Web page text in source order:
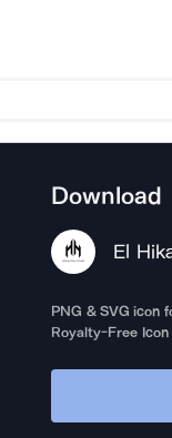
Download
El
PNG & SVG icon
Royalty-Free Icon